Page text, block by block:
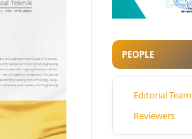
PEOPLE
Editorial Team
Reviewers